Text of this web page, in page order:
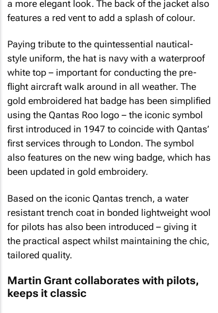
a more elegant look. The back of the jacket also
features a red vent to add a splash of colour.
Paying tribute to the quintessential nautical-
style uniform, the hat is navy with a waterproof
white top – important for conducting the pre-
flight aircraft walk around in all weather. The
gold embroidered hat badge has been simplified
using the Qantas Roo logo – the iconic symbol
first introduced in 1947 to coincide with Qantas’
first services through to London. The symbol
also features on the new wing badge, which has
been updated in gold embroidery.
Based on the iconic Qantas trench, a water
resistant trench coat in bonded lightweight wool
for pilots has also been introduced – giving it
the practical aspect whilst maintaining the chic,
tailored quality.
Martin Grant collaborates with pilots,
keeps it classic